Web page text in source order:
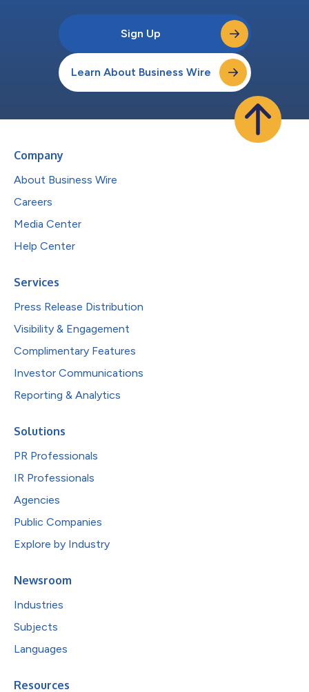
Sign Up
Learn About Business Wire
Company
About Business Wire
Careers
Media Center
Help Center
Services
Press Release Distribution
Visibility & Engagement
Complimentary Features
Investor Communications
Reporting & Analytics
Solutions
PR Professionals
IR Professionals
Agencies
Public Companies
Explore by Industry
Newsroom
Industries
Subjects
Languages
Resources